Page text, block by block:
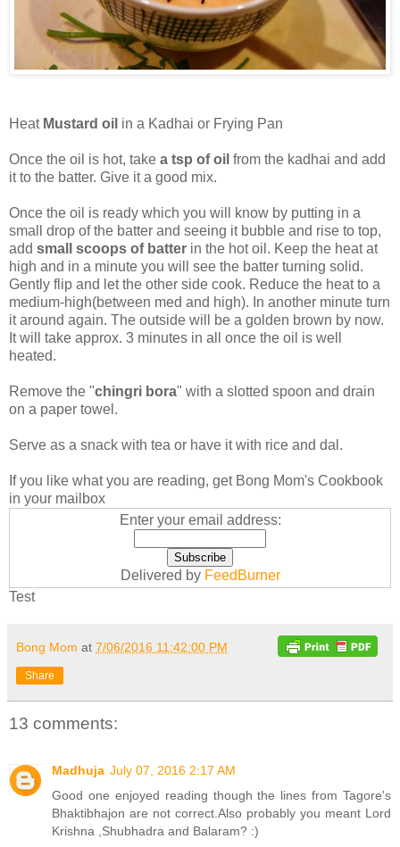
Heat Mustard oil in a Kadhai or Frying Pan
Once the oil is hot, take a tsp of oil from the kadhai and add
it to the batter. Give it a good mix.
Once the oil is ready which you will know by putting in a
small drop of the batter and seeing it bubble and rise to top,
add small scoops of batter in the hot oil. Keep the heat at
high and in a minute you will see the batter turning solid.
Gently flip and let the other side cook. Reduce the heat to a
medium-high(between med and high). In another minute turn
it around again. The outside will be a golden brown by now.
It will take approx. 3 minutes in all once the oil is well
heated.
Remove the "chingri bora" with a slotted spoon and drain
on a paper towel.
Serve as a snack with tea or have it with rice and dal.
If you like what you are reading, get Bong Mom's Cookbook
in your mailbox
Enter your email address:
Delivered by FeedBurner
Test
Bong Mom at 7/06/2016 11:42:00 PM
Share
13 comments:
Madhuja July 07, 2016 2:17 AM
Good one enjoyed reading though the lines from Tagore's
Bhaktibhajon are not correct.Also probably you meant Lord
Krishna ,Shubhadra and Balaram? :)